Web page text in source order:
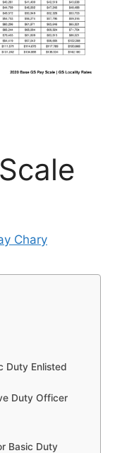
Chary
Duty Enlisted
Duty Officer
Basic Duty